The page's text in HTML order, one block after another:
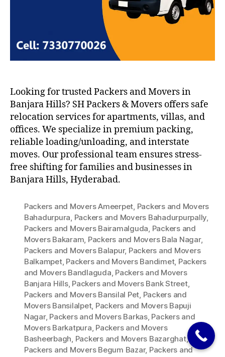
Looking for trusted Packers and Movers in
Banjara Hills? SH Packers & Movers offers safe
relocation services for apartments, villas, and
offices. We specialize in premium packing,
reliable loading/unloading, and interstate
moves. Our professional team ensures stress-
free shifting for families and businesses in
Banjara Hills, Hyderabad.
Packers and Movers Ameerpet, Packers and Movers
Bahadurpura, Packers and Movers Bahadurpurpally,
Packers and Movers Bairamalguda, Packers and
Movers Bakaram, Packers and Movers Bala Nagar,
Packers and Movers Balapur, Packers and Movers
Balkampet, Packers and Movers Bandimet, Packers
and Movers Bandlaguda, Packers and Movers
Banjara Hills, Packers and Movers Bank Street,
Packers and Movers Bansilal Pet, Packers and
Movers Bansilalpet, Packers and Movers Bapuji
Nagar, Packers and Movers Barkas, Packers and
Movers Barkatpura, Packers and Movers
Basheerbagh, Packers and Movers Bazarghat,
Packers and Movers Begum Bazar, Packers and